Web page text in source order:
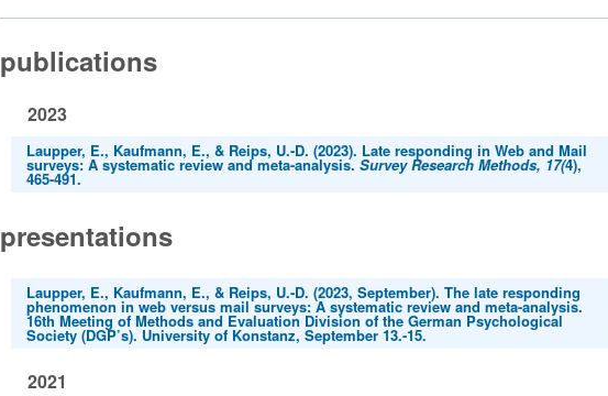
publications
2023
Laupper, E., Kaufmann, E., & Reips, U.-D. (2023). Late responding in Web and Mail
surveys: A systematic review and meta-analysis. Survey Research Methods, 17(4),
465-491.
presentations
Laupper, E., Kaufmann, E., & Reips, U.-D. (2023, September). The late responding
phenomenon in web versus mail surveys: A systematic review and meta-analysis.
16th Meeting of Methods and Evaluation Division of the German Psychological
Society (DGP’s). University of Konstanz, September 13.-15.
2021